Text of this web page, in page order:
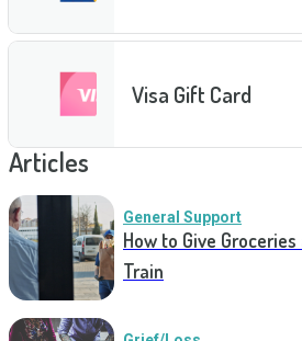
Visa Gift Card
Articles
General Support
How to Give
Train